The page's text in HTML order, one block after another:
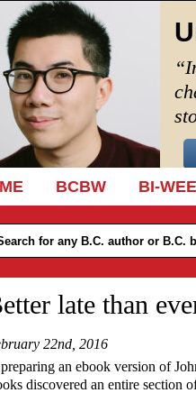
TO CONTENT
BCBW BI-
late than
22nd, 2016
an ebook version of
discovered an entire section